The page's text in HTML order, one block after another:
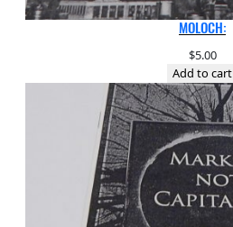
MOLOCH:
$5.00
Add to cart